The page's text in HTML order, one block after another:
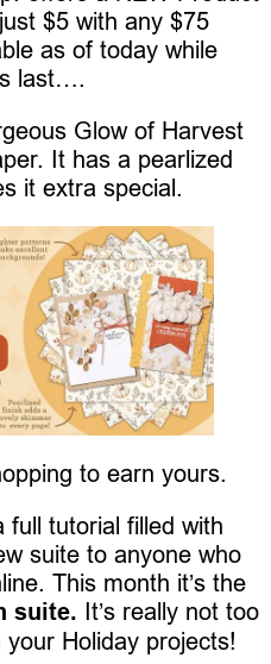
$5 with any $75
as of today while
last….
Glow of Harvest
It has a pearlized
it extra special.
to earn yours.
tutorial filled with
suite to anyone who
This month it’s the
suite. It’s really not too
Holiday projects!